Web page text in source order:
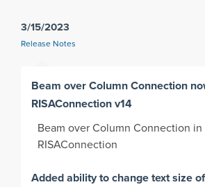
3/15/2023
Release Notes
Beam over Column Connection
RISAConnection v14
Beam over Column Connection in
RISAConnection
Added ability to change text size